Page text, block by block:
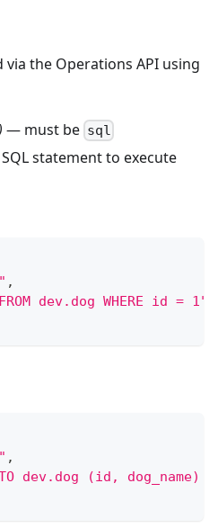
via the Operations API using
— must be sql
statement to execute
,
dev.dog WHERE id = 1"
,
dev.dog (id, dog_name)